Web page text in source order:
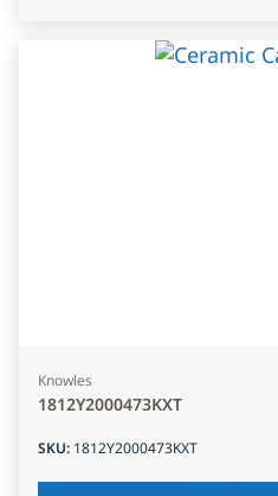
Knowles
1812Y2000473KXT
SKU: 1812Y2000473KXT